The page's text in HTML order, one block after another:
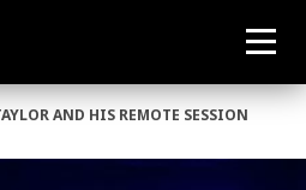
AND HIS REMOTE SESSION